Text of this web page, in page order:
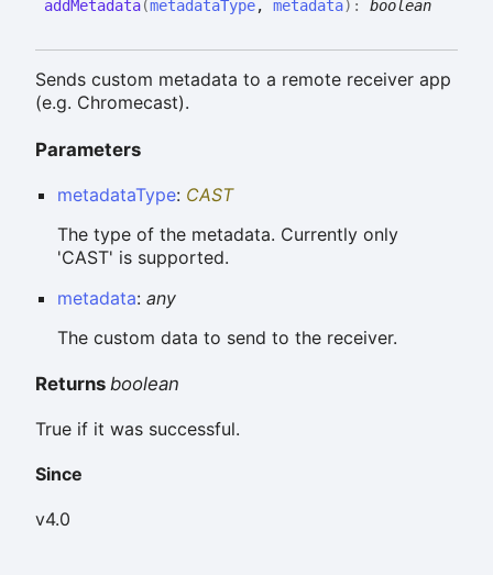
addMetadata(metadataType, metadata) : boolean
Sends custom metadata to a remote receiver app
(e.g. Chromecast).
Parameters
metadataType: CAST
The type of the metadata. Currently only
'CAST' is supported.
metadata: any
The custom data to send to the receiver.
Returns boolean
True if it was successful.
Since
v4.0